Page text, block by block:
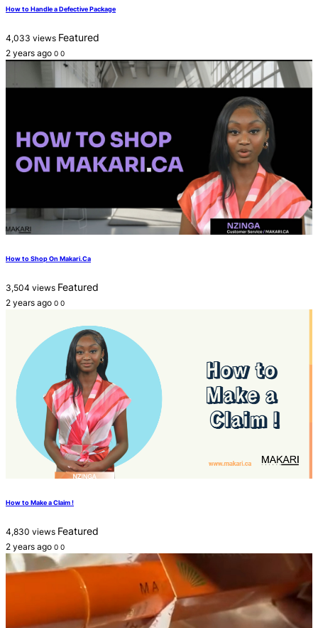
How to Handle a Defective Package
4,033 views Featured
2 years ago 0 0
How to Shop On Makari.Ca
3,504 views Featured
2 years ago 0 0
How to Make a Claim !
4,830 views Featured
2 years ago 0 0